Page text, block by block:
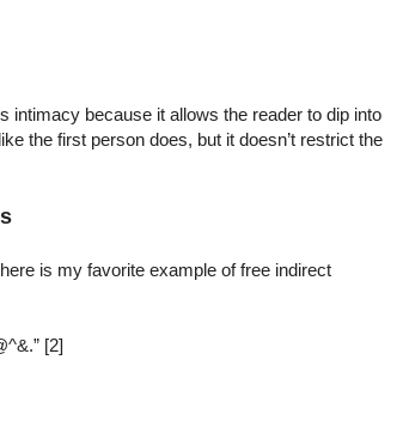
intimacy because it allows the reader to dip into
the first person does, but it doesn’t restrict the
is my favorite example of free indirect
[2]